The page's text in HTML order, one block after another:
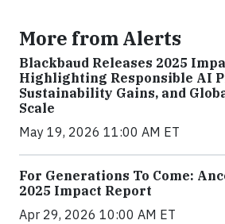
More from Alerts
Blackbaud Releases 2025
Highlighting Responsible AI
Sustainability Gains, and
Scale
May 19, 2026 11:00 AM ET
For Generations To Come:
2025 Impact Report
Apr 29, 2026 10:00 AM ET